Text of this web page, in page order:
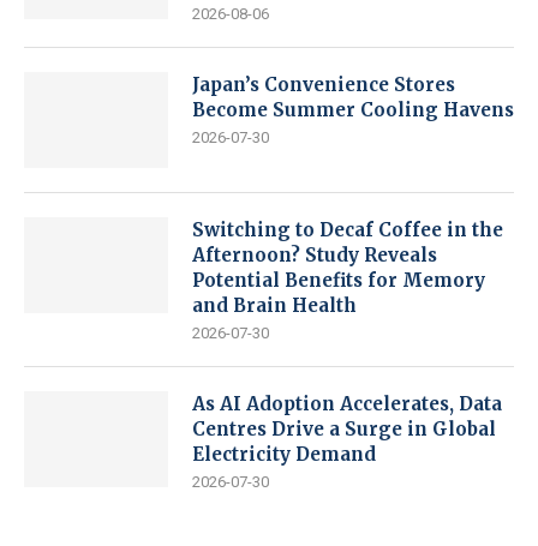
2026-08-06
Japan’s Convenience Stores
Become Summer Cooling Havens
2026-07-30
Switching to Decaf Coffee in the
Afternoon? Study Reveals
Potential Benefits for Memory
and Brain Health
2026-07-30
As AI Adoption Accelerates, Data
Centres Drive a Surge in Global
Electricity Demand
2026-07-30